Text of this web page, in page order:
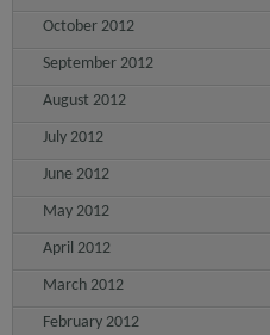
October 2012
September 2012
August 2012
July 2012
June 2012
May 2012
April 2012
March 2012
February 2012